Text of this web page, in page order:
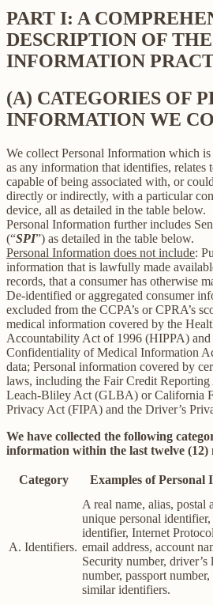
PART I: A
DESCRIPTION OF THE
INFORMATION
(A) CATEGORIES OF
INFORMATION WE
We collect Personal Information which
as any information that identifies, relates
capable of being associated with, or
directly or indirectly, with a particular
device, all as detailed in the table below.
Personal Information further includes
(“SPI”) as detailed in the table below.
Personal Information does not include:
information that is lawfully made
records, that a consumer has otherwise
De-identified or aggregated consumer
excluded from the CCPA’s or CPRA’s
medical information covered by the
Accountability Act of 1996 (HIPPA) and
Confidentiality of Medical Information
data; Personal information covered by
laws, including the Fair Credit
Leach-Bliley Act (GLBA) or California
Privacy Act (FIPA) and the Driver’s
We have collected the following
information within the last twelve (12)
Category Examples of Personal
A. Identifiers.
A real name, alias, postal
unique personal
identifier, Internet
email address, account
Security number, driver’s
number, passport
similar identifiers.